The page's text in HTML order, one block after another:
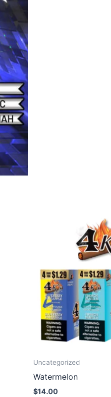
Uncategorized
Watermelon
$14.00